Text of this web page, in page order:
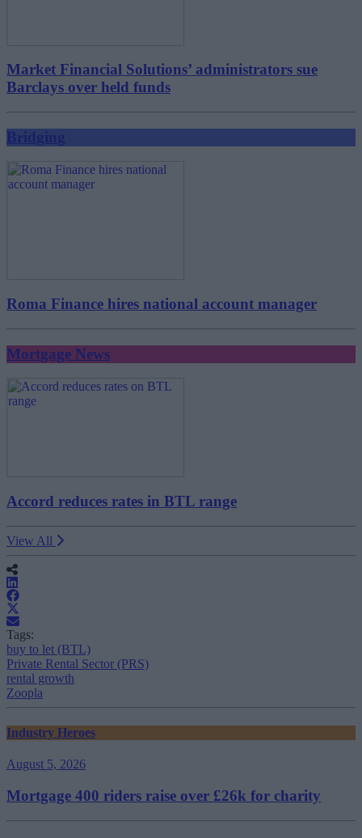
Market Financial Solutions’ administrators sue
Barclays over held funds
Bridging
Roma Finance hires national account manager
Mortgage News
Accord reduces rates in BTL range
View All
Tags:
buy to let (BTL)
Private Rental Sector (PRS)
rental growth
Zoopla
Industry Heroes
August 5, 2026
Mortgage 400 riders raise over £26k for charity